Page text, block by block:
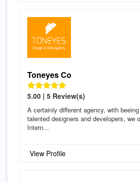
Toneyes Co
5.00 | 5 Review(s)
A certainly different agency, with
talented designers and developers, we
Intern...
View Profile